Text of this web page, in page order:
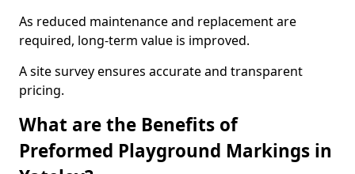
As reduced maintenance and replacement are
required, long-term value is improved.
A site survey ensures accurate and transparent
pricing.
What are the Benefits of
Preformed Playground Markings in